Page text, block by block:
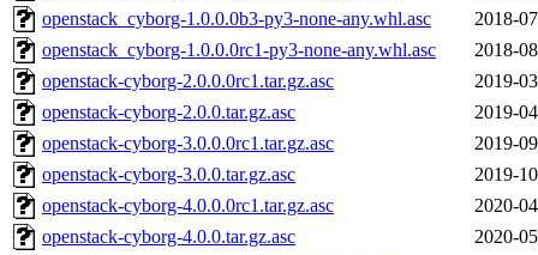
openstack_cyborg-1.0.0.0b3-py3-none-any.whl.asc
2018-
openstack_cyborg-1.0.0.0rc1-py3-none-any.whl.asc
2018-
openstack-cyborg-2.0.0.0rc1.tar.gz.asc
2019-
openstack-cyborg-2.0.0.tar.gz.asc
2019-
openstack-cyborg-3.0.0.0rc1.tar.gz.asc
2019-
openstack-cyborg-3.0.0.tar.gz.asc
2019-
openstack-cyborg-4.0.0.0rc1.tar.gz.asc
2020-
openstack-cyborg-4.0.0.tar.gz.asc
2020-